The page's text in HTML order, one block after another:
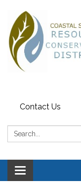
Contact Us
Search:
Toggle navigation